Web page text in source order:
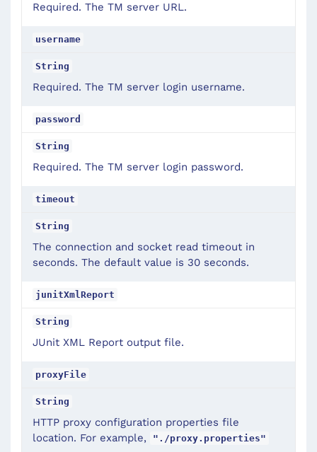
Required. The TM server URL.
username
String
Required. The TM server login username.
password
String
Required. The TM server login password.
timeout
String
The connection and socket read timeout in
seconds. The default value is 30 seconds.
junitXmlReport
String
JUnit XML Report output file.
proxyFile
String
HTTP proxy configuration properties file
location. For example,
"./proxy.properties"